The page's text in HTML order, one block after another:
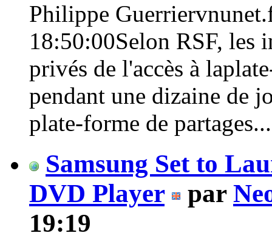
Philippe
18:50:00Selon RSF, les
privés de l'accès à
pendant une dizaine de
plate-forme de
Samsung Set to
DVD Player
par
19:19